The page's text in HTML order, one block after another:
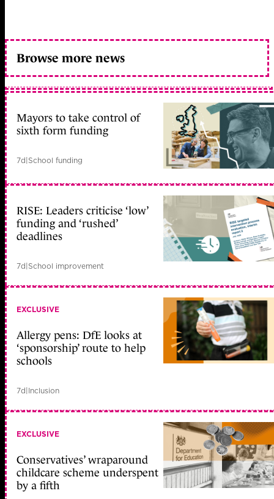
Browse more news
Mayors to take control of
sixth form funding
7d|School funding
RISE: Leaders criticise ‘low’
funding and ‘rushed’
deadlines
7d|School improvement
EXCLUSIVE
Allergy pens: DfE looks at
‘sponsorship’ route to help
schools
7d|Inclusion
EXCLUSIVE
Conservatives’ wraparound
childcare scheme underspent
by a fifth